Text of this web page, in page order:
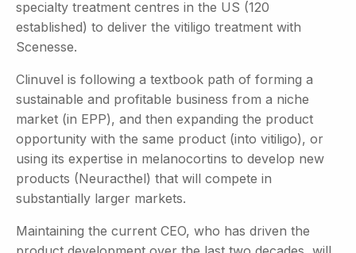
specialty treatment centres in the US (120
established) to deliver the vitiligo treatment with
Scenesse.
Clinuvel is following a textbook path of forming a
sustainable and profitable business from a niche
market (in EPP), and then expanding the product
opportunity with the same product (into vitiligo), or
using its expertise in melanocortins to develop new
products (Neuracthel) that will compete in
substantially larger markets.
Maintaining the current CEO, who has driven the